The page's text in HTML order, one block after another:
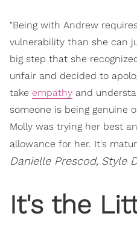
"Being with Andrew
vulnerability than she can
big step that she
unfair and decided to
take empathy and
someone is being genuine
Molly was trying her best
allowance for her. It's
Danielle Prescod, Style
It's the